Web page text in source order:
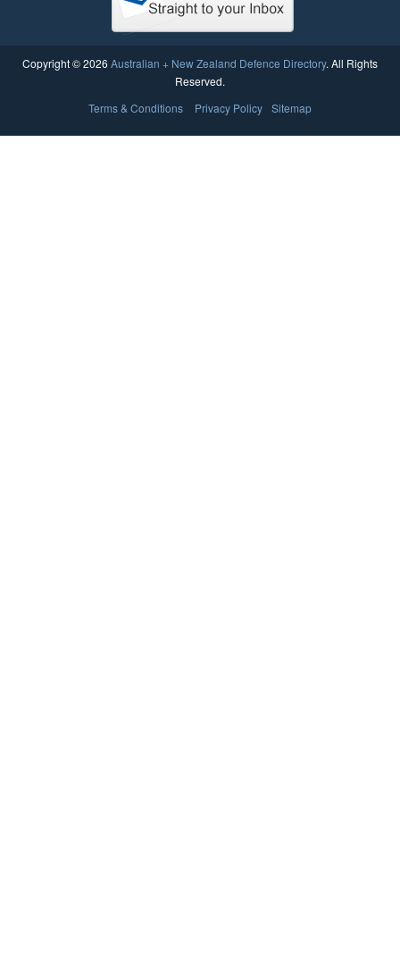
Copyright © 2026 Australian + New Zealand Defence Directory. All Rights
Reserved.
Terms & Conditions
Privacy Policy Sitemap